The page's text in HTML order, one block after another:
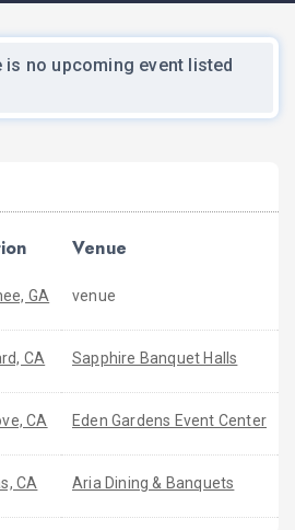
is no upcoming event listed
Venue
GA venue
CA Sapphire Banquet Halls
CA Eden Gardens Event Center
CA Aria Dining & Banquets